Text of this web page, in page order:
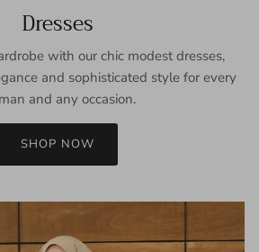
Dresses
with our chic modest dresses,
and sophisticated style for every
and any occasion.
SHOP NOW